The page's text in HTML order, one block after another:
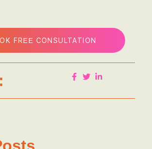
FREE CONSULTATION